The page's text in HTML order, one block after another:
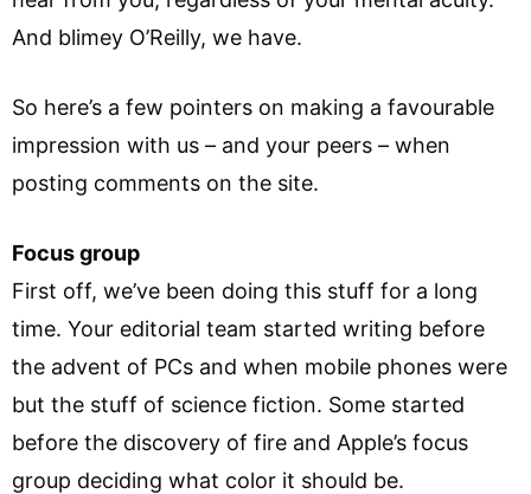
And blimey O’Reilly, we have.
So here’s a few pointers on making a favourable
impression with us – and your peers – when
posting comments on the site.
Focus group
First off, we’ve been doing this stuff for a long
time. Your editorial team started writing before
the advent of PCs and when mobile phones were
but the stuff of science fiction. Some started
before the discovery of fire and Apple’s focus
group deciding what color it should be.